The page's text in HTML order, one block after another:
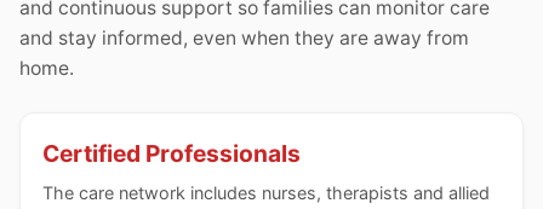
and continuous support so families can monitor care
and stay informed, even when they are away from
home.
Certified Professionals
The care network includes nurses, therapists and allied